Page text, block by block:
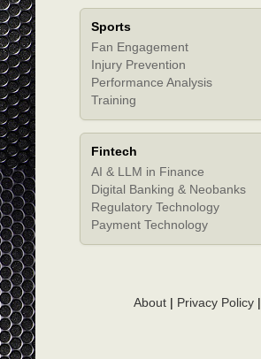
Sports
Fan Engagement
Injury Prevention
Performance Analysis
Training
Fintech
AI & LLM in Finance
Digital Banking & Neobanks
Regulatory Technology
Payment Technology
About| Privacy Policy|